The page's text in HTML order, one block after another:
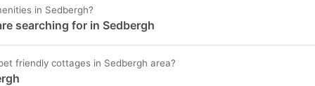
in Sedbergh?
searching for in Sedbergh
friendly cottages in Sedbergh area?